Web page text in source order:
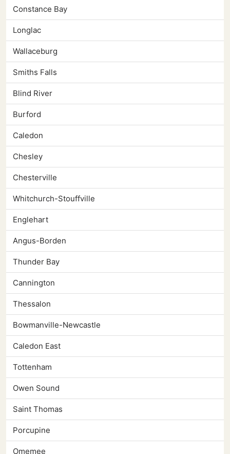
Constance Bay
Longlac
Wallaceburg
Smiths Falls
Blind River
Burford
Caledon
Chesley
Chesterville
Whitchurch-Stouffville
Englehart
Angus-Borden
Thunder Bay
Cannington
Thessalon
Bowmanville-Newcastle
Caledon East
Tottenham
Owen Sound
Saint Thomas
Porcupine
Omemee